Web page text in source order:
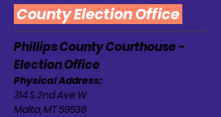
County Election Office
Phillips County Courthouse -
Election Office
Physical Address:
314 S 2nd Ave W
Malta, MT 59538